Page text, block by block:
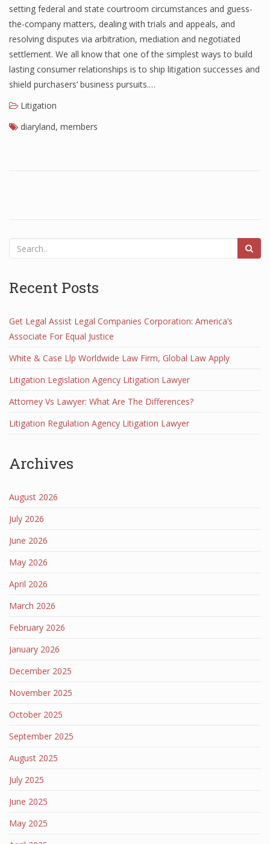
setting federal and state courtroom circumstances and guess-
the-company matters, dealing with trials and appeals, and
resolving disputes via arbitration, mediation and negotiated
settlement. We all know that one of the simplest ways to build
lasting consumer relationships is to ship litigation successes and
shield purchasers’ business pursuits.…
Litigation
diaryland, members
Recent Posts
Get Legal Assist Legal Companies Corporation: America’s
Associate For Equal Justice
White & Case Llp Worldwide Law Firm, Global Law Apply
Litigation Legislation Agency Litigation Lawyer
Attorney Vs Lawyer: What Are The Differences?
Litigation Regulation Agency Litigation Lawyer
Archives
August 2026
July 2026
June 2026
May 2026
April 2026
March 2026
February 2026
January 2026
December 2025
November 2025
October 2025
September 2025
August 2025
July 2025
June 2025
May 2025